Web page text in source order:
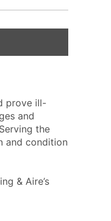
prove ill-
and
the
and condition
& Aire’s